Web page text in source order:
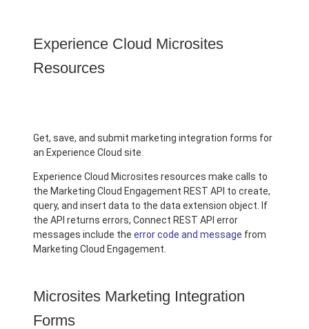
Experience Cloud Microsites
Resources
Get, save, and submit marketing integration forms for
an Experience Cloud site.
Experience Cloud Microsites resources make calls to
the Marketing Cloud Engagement REST API to create,
query, and insert data to the data extension object. If
the API returns errors, Connect REST API error
messages include the error code and message from
Marketing Cloud Engagement.
Microsites Marketing Integration
Forms